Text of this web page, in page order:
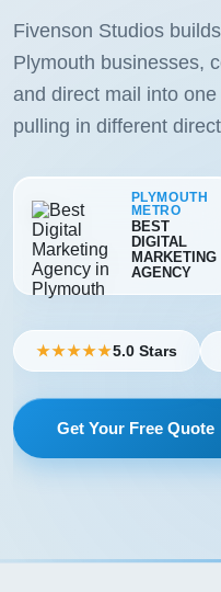
Fivenson Studios
Plymouth businesses,
and direct mail into
pulling in different
PLYMOUTH
METRO
BEST
DIGITAL
MARKETING
AGENCY
★★★★★5.0 Stars
Get Your Free Quote